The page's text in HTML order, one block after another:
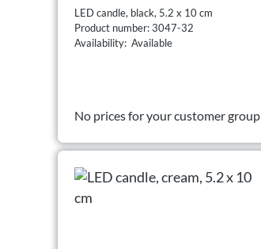
LED candle, black, 5.2 x 10 cm
Product number: 3047-32
Availability: Available
No prices for your customer group